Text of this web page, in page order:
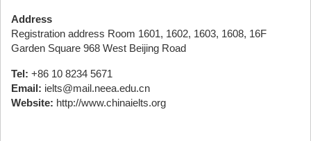
Address
Registration address Room 1601, 1602, 1603, 1608, 16F
Garden Square 968 West Beijing Road
Tel: +86 10 8234 5671
Email: ielts@mail.neea.edu.cn
Website: http://www.chinaielts.org